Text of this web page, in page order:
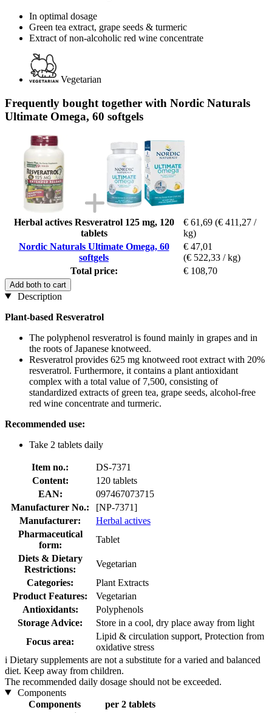
In optimal dosage
Green tea extract, grape seeds & turmeric
Extract of non-alcoholic red wine concentrate
Vegetarian
Frequently bought together with Nordic Naturals
Ultimate Omega, 60 softgels
Herbal actives Resveratrol 125 mg, 120
tablets
€ 61,69 (€ 411,27 /
kg)
Nordic Naturals Ultimate Omega, 60
softgels
€ 47,01
(€ 522,33 / kg)
Total price:
€ 108,70
Add both to cart
Description
Plant-based Resveratrol
The polyphenol resveratrol is found mainly in grapes and in
the roots of Japanese knotweed.
Resveratrol provides 625 mg knotweed root extract with 20%
resveratrol. Furthermore, it contains a plant antioxidant
complex with a total value of 7,500, consisting of
standardized extracts of green tea, grape seeds, alcohol-free
red wine concentrate and turmeric.
Recommended use:
Take 2 tablets daily
Item no.:
DS-7371
Content:
120 tablets
EAN:
097467073715
Manufacturer No.:
[NP-7371]
Manufacturer:
Herbal actives
Pharmaceutical
form:
Tablet
Diets & Dietary
Restrictions:
Vegetarian
Categories:
Plant Extracts
Product Features:
Vegetarian
Antioxidants:
Polyphenols
Storage Advice:
Store in a cool, dry place away from light
Focus area:
Lipid & circulation support, Protection from
oxidative stress
i Dietary supplements are not a substitute for a varied and balanced
diet. Keep away from children.
The recommended daily dosage should not be exceeded.
Components
Components
per 2 tablets